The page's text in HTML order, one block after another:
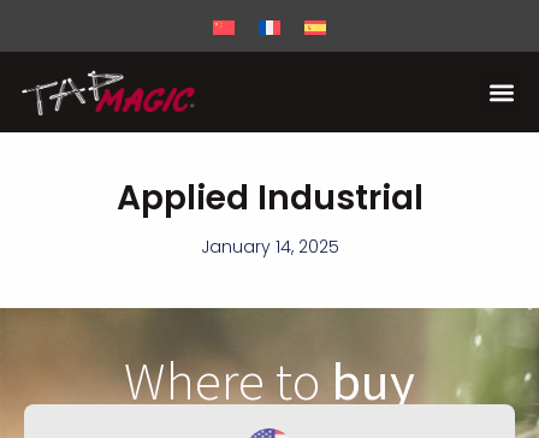
Applied Industrial
January 14, 2025
Where tobuy